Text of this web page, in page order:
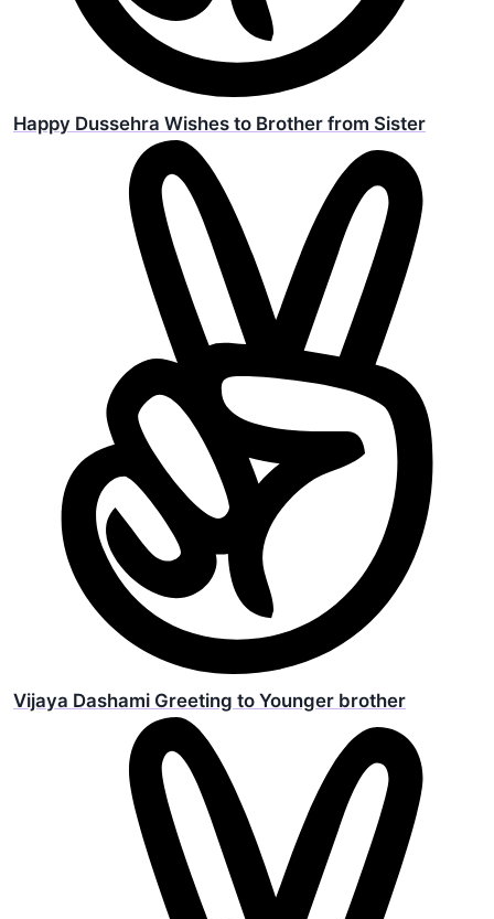
Happy Dussehra Wishes to Brother from Sister
Vijaya Dashami Greeting to Younger brother